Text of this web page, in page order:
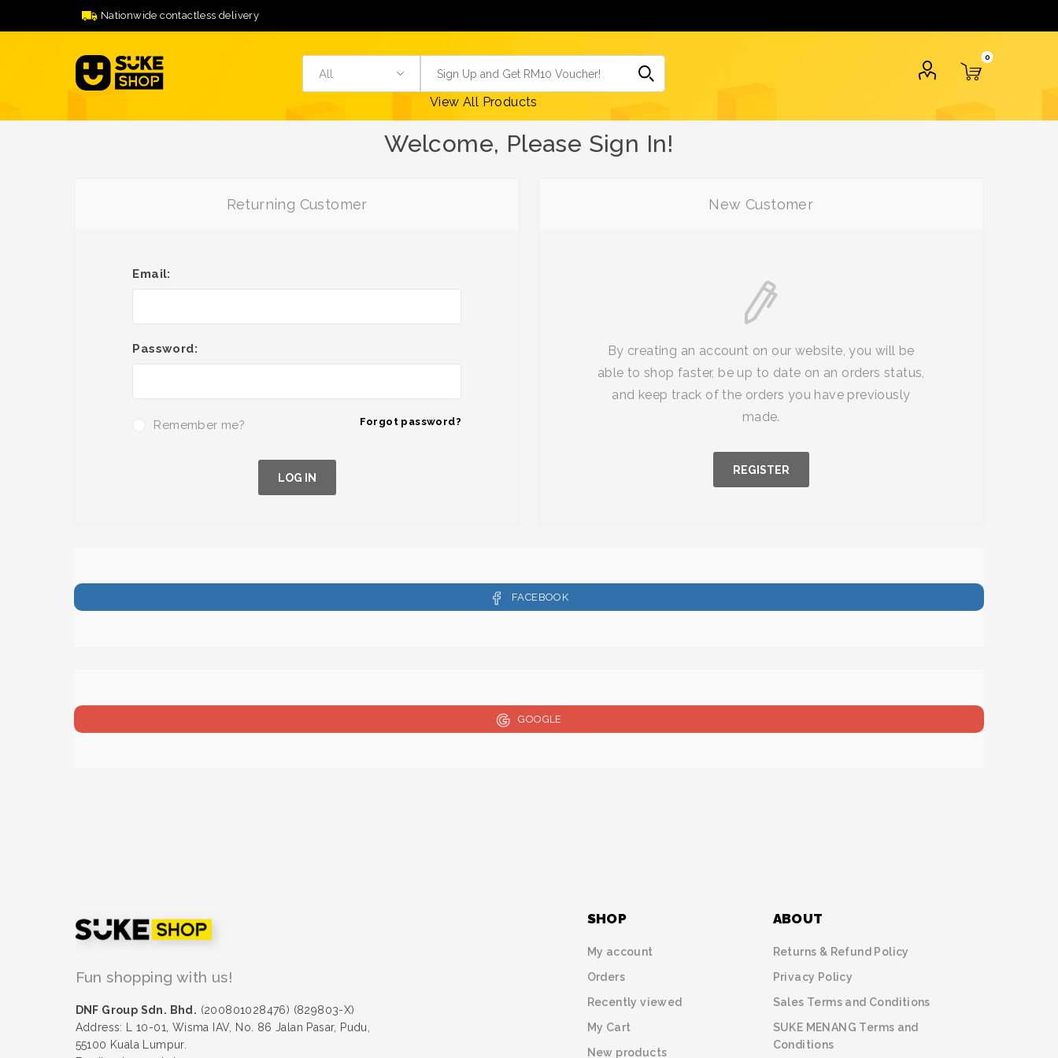
Nationwide contactless delivery
View All Products
0
Welcome, Please Sign In!
New Customer
By creating an account on our website, you will be
able to shop faster, be up to date on an orders status,
and keep track of the orders you have previously
made.
REGISTER
Returning Customer
Email:
Password:
Forgot password?
Remember me?
LOG IN
FACEBOOK
GOOGLE
Fun shopping with us!
DNF Group Sdn. Bhd. (200801028476) (829803-X)
Address: L 10-01, Wisma IAV, No. 86 Jalan Pasar, Pudu,
55100 Kuala Lumpur.
SHOP
My account
Orders
Recently viewed
My Cart
New products
ABOUT
Returns & Refund Policy
Privacy Policy
Sales Terms and Conditions
SUKE MENANG Terms and
Conditions